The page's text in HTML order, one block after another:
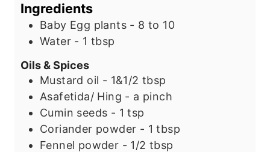
s
Ingredients
Baby Egg plants - 8 to 10
Water - 1 tbsp
Oils & Spices
Mustard oil - 1&1/2 tbsp
Asafetida/ Hing - a pinch
Cumin seeds - 1 tsp
Coriander powder - 1 tbsp
Fennel powder - 1/2 tbsp